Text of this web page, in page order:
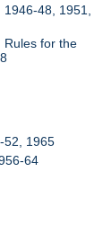
48, 1951,
Rules for the
52, 1965
64